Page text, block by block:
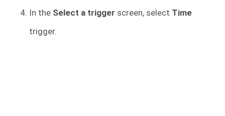
In the Select a trigger screen, select Time
trigger.